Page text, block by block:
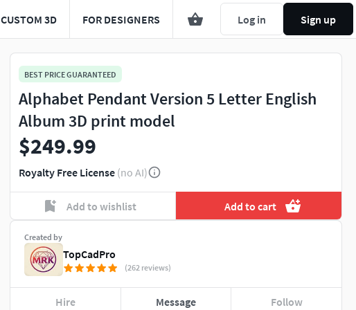
CUSTOM 3D FOR DESIGNERS Log in Sign up
BEST PRICE GUARANTEED
Alphabet Pendant Version 5 Letter English
Album 3D print model
$249.99
Royalty Free License (no AI)
Add to wishlist Add to cart
Created by
TopCadPro
(262 reviews)
Hire Message Follow